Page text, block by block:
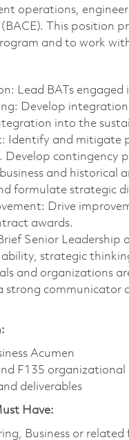
operations,
(BACE). This position
and to work
Lead BATs
Develop
into the
Identify and mitigate
Develop
and historical
formulate strategic
Drive
awards.
Senior Leadership
ability, strategic
and organizations
strong communicator
Acumen
F135
deliverables
Have:
Business or related